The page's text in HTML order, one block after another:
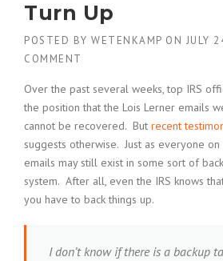
Turn Up
POSTED BY WETENKAMP ON JULY
COMMENT
Over the past several weeks, top IRS
the position that the Lois Lerner emails
cannot be recovered. But recent
suggests otherwise. Just as everyone on
emails may still exist in some sort of
system. After all, even the IRS knows
you have to back things up.
I don’t know if there is a backup